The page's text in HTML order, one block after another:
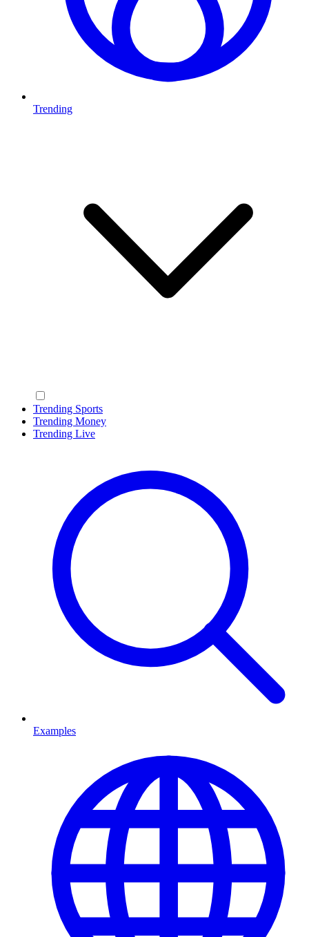
Trending
Trending Sports
Trending Money
Trending Live
Examples